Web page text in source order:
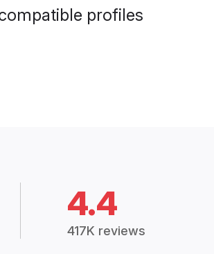
profiles
4.4
417K reviews